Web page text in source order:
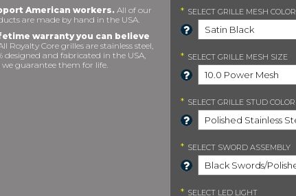
American workers. All of our
are made by hand in the USA.
warranty you can believe
Royalty Core grilles are stainless steel,
designed and fabricated in the USA,
guarantee them for life.
* SELECT GRILLE MESH COLOR
* SELECT GRILLE MESH SIZE
* SELECT GRILLE STUD COLOR
* SELECT SWORD ASSEMBLY
* SELECT LED LIGHT